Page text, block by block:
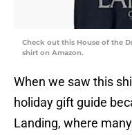
Check out this House of the
shirt on Amazon.
When we saw this
holiday gift guide
Landing, where